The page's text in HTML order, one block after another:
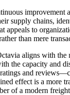
supply chains,
appeals to
than mere
aligns with the
the capacity and
and
effect is a more
of a modern